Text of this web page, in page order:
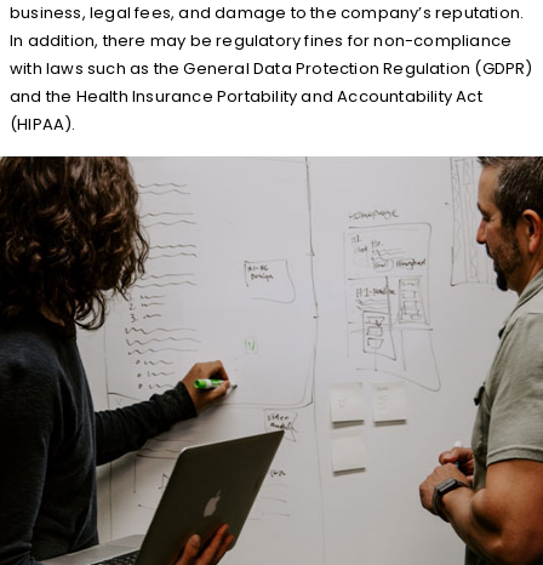
business, legal fees, and damage to the company’s reputation.
In addition, there may be regulatory fines for non-compliance
with laws such as the General Data Protection Regulation (GDPR)
and the Health Insurance Portability and Accountability Act
(HIPAA).